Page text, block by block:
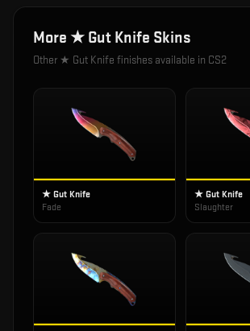
More ★ Gut Knife Skins
Other ★ Gut Knife finishes available in CS2
★ Gut Knife
Fade
★ Gut Knife
Slaughter